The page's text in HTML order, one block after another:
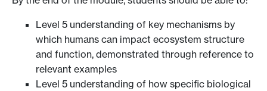
Level 5 understanding of key mechanisms by
which humans can impact ecosystem structure
and function, demonstrated through reference to
relevant examples
Level 5 understanding of how specific biological